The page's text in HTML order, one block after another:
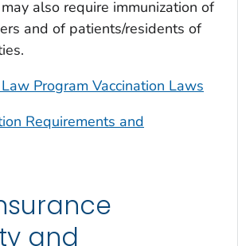
also require immunization of
and of patients/residents of
Program Vaccination Laws
Requirements and
and